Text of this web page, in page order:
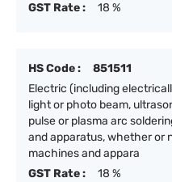
GST Rate :
18 %
HS Code :
851511
Electric (including
light or photo beam,
pulse or plasma arc
and apparatus, whether or
machines and appara
GST Rate :
18 %